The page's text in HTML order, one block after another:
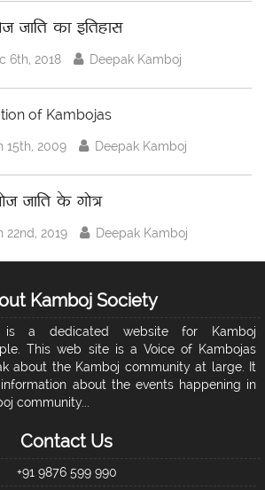
जाति का इतिहास
6th, 2018 Deepak Kamboj
of Kambojas
15th, 2009 Deepak Kamboj
जाति के गोत्र
22nd, 2019 Deepak Kamboj
Kamboj Society
is a dedicated website for Kamboj
This web site is a Voice of Kambojas
about the Kamboj community at large. It
about the events happening in
community...
Contact Us
+91 9876 599 990